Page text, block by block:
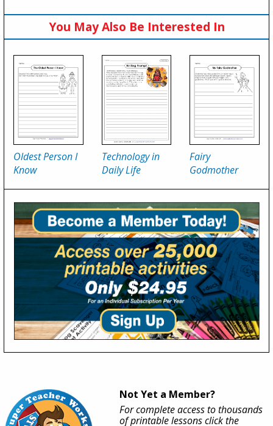
You May Also Be Interested In
Oldest Person I
Know
Technology in
Daily Life
Fairy
Godmother
Not Yet a Member?
For complete access to thousands
of printable lessons click the